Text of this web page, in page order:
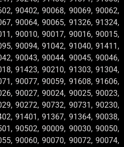
90402, 90068, 90069, 90062,
90064, 90065, 91326, 91324,
90010, 90017, 90016, 90015,
90094, 91042, 91040, 91411,
90043, 90044, 90045, 90046,
91423, 90210, 91303, 91304,
90077, 90059, 91608, 91606,
90027, 90024, 90025, 90023,
90272, 90732, 90731, 90230,
91401, 91367, 91364, 90038,
90502, 90009, 90030, 90050,
90060, 90070, 90072, 90074,